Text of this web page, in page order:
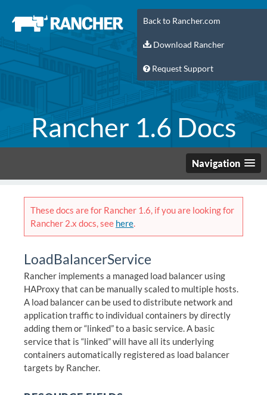
Back to Rancher.com
Download Rancher
Request Support
Rancher 1.6 Docs
Navigation
These docs are for Rancher 1.6, if you are looking for
Rancher 2.x docs, see here.
LoadBalancerService
Rancher implements a managed load balancer using
HAProxy that can be manually scaled to multiple hosts.
A load balancer can be used to distribute network and
application traffic to individual containers by directly
adding them or “linked” to a basic service. A basic
service that is “linked” will have all its underlying
containers automatically registered as load balancer
targets by Rancher.